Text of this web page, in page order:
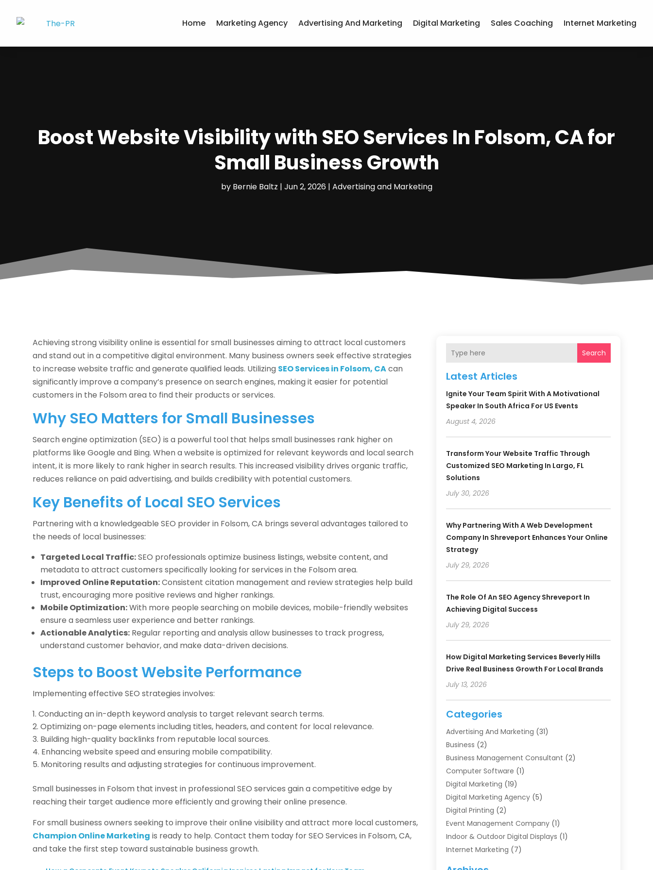
Home Marketing Agency Advertising And Marketing Digital Marketing Sales Coaching Internet Marketing
Boost Website Visibility with SEO Services In Folsom, CA for
Small Business Growth
by Bernie Baltz | Jun 2, 2026| Advertising and Marketing
Achieving strong visibility online is essential for small businesses aiming to attract local customers
and stand out in a competitive digital environment. Many business owners seek effective strategies
to increase website traffic and generate qualified leads. Utilizing SEO Services in Folsom, CAcan
significantly improve a company’s presence on search engines, making it easier for potential
customers in the Folsom area to find their products or services.
Why SEO Matters for Small Businesses
Search engine optimization (SEO) is a powerful tool that helps small businesses rank higher on
platforms like Google and Bing. When a website is optimized for relevant keywords and local search
intent, it is more likely to rank higher in search results. This increased visibility drives organic traffic,
reduces reliance on paid advertising, and builds credibility with potential customers.
Key Benefits of Local SEO Services
Partnering with a knowledgeable SEO provider in Folsom, CA brings several advantages tailored to
the needs of local businesses:
Targeted Local Traffic:SEO professionals optimize business listings, website content, and
metadata to attract customers specifically looking for services in the Folsom area.
Improved Online Reputation:Consistent citation management and review strategies help build
trust, encouraging more positive reviews and higher rankings.
Mobile Optimization:With more people searching on mobile devices, mobile-friendly websites
ensure a seamless user experience and better rankings.
Actionable Analytics: Regular reporting and analysis allow businesses to track progress,
understand customer behavior, and make data-driven decisions.
Steps to Boost Website Performance
Implementing effective SEO strategies involves:
Conducting an in-depth keyword analysis to target relevant search terms.
Optimizing on-page elements including titles, headers, and content for local relevance.
Building high-quality backlinks from reputable local sources.
Enhancing website speed and ensuring mobile compatibility.
Monitoring results and adjusting strategies for continuous improvement.
Small businesses in Folsom that invest in professional SEO services gain a competitive edge by
reaching their target audience more efficiently and growing their online presence.
For small business owners seeking to improve their online visibility and attract more local customers,
Champion Online Marketing is ready to help. Contact them today for SEO Services in Folsom, CA,
and take the first step toward sustainable business growth.
Search
Latest Articles
Ignite Your Team Spirit With A Motivational
Speaker In South Africa For US Events
August 4, 2026
Transform Your Website Traffic Through
Customized SEO Marketing In Largo, FL
Solutions
July 30, 2026
Why Partnering With A Web Development
Company In Shreveport Enhances Your Online
Strategy
July 29, 2026
The Role Of An SEO Agency Shreveport In
Achieving Digital Success
July 29, 2026
How Digital Marketing Services Beverly Hills
Drive Real Business Growth For Local Brands
July 13, 2026
Categories
Advertising And Marketing (31)
Business (2)
Business Management Consultant (2)
Computer Software (1)
Digital Marketing (19)
Digital Marketing Agency(5)
Digital Printing (2)
Event Management Company(1)
Indoor & Outdoor Digital Displays (1)
Internet Marketing (7)